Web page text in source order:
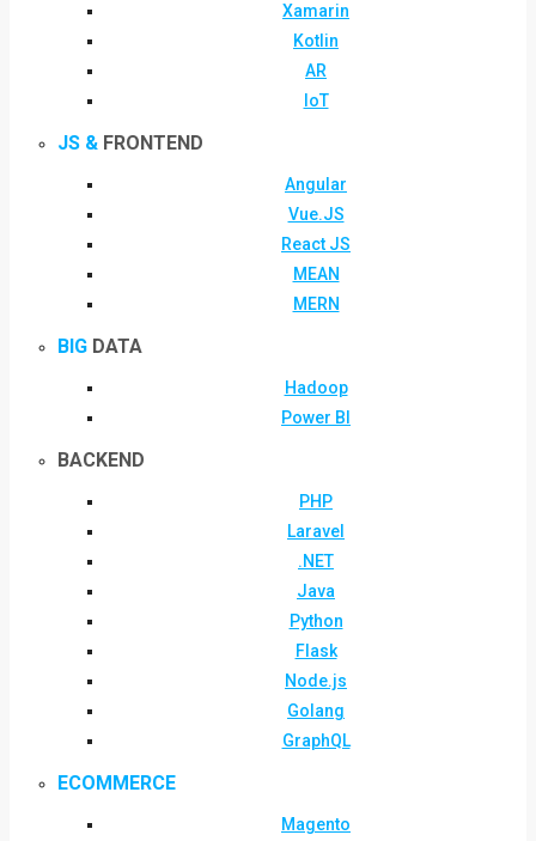
Xamarin
Kotlin
AR
IoT
JS & FRONTEND
Angular
Vue.JS
React JS
MEAN
MERN
BIG DATA
Hadoop
Power BI
BACKEND
PHP
Laravel
.NET
Java
Python
Flask
Node.js
Golang
GraphQL
ECOMMERCE
Magento